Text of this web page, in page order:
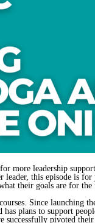
more leadership
this episode is
their goals are for
Since launching
plans to support
pivoted